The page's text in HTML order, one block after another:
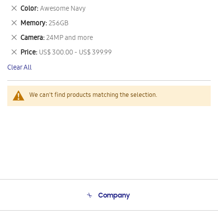
We can't find products matching the selection.
This
Item
Color Awesome Navy
Remove
This
Item
Memory 256GB
Remove
This
Item
Camera 24MP and more
Remove
This
Item
Price US$ 300.00 - US$ 399.99
Remove
This
Item
Clear All
Company